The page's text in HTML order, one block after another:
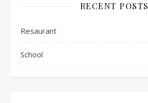
RECENT POSTS
Resaurant
School